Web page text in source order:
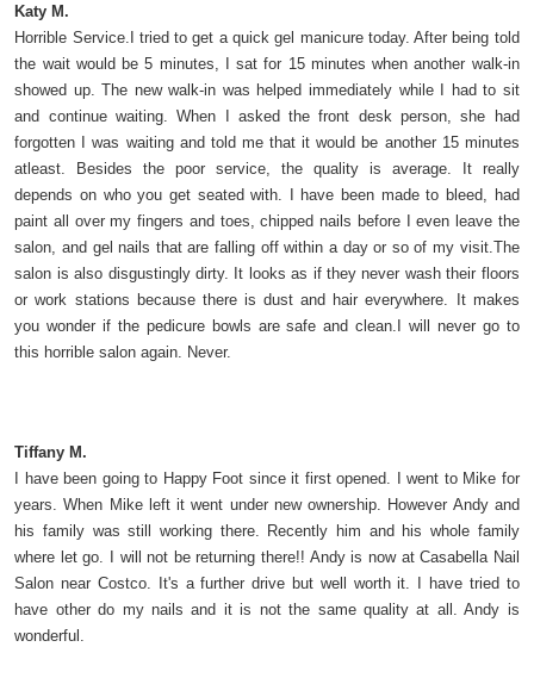
Katy M.
Horrible Service.I tried to get a quick gel manicure today. After being told
the wait would be 5 minutes, I sat for 15 minutes when another walk-in
showed up. The new walk-in was helped immediately while I had to sit
and continue waiting. When I asked the front desk person, she had
forgotten I was waiting and told me that it would be another 15 minutes
atleast. Besides the poor service, the quality is average. It really
depends on who you get seated with. I have been made to bleed, had
paint all over my fingers and toes, chipped nails before I even leave the
salon, and gel nails that are falling off within a day or so of my visit.The
salon is also disgustingly dirty. It looks as if they never wash their floors
or work stations because there is dust and hair everywhere. It makes
you wonder if the pedicure bowls are safe and clean.I will never go to
this horrible salon again. Never.
Tiffany M.
I have been going to Happy Foot since it first opened. I went to Mike for
years. When Mike left it went under new ownership. However Andy and
his family was still working there. Recently him and his whole family
where let go. I will not be returning there!! Andy is now at Casabella Nail
Salon near Costco. It's a further drive but well worth it. I have tried to
have other do my nails and it is not the same quality at all. Andy is
wonderful.